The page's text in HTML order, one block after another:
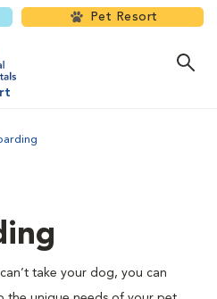
Pet Resort
take your dog, you can